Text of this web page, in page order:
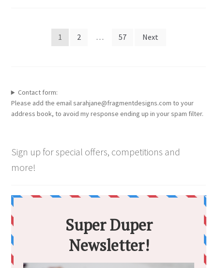
1 2 … 57 Next
Contact form:
Please add the email sarahjane@fragmentdesigns.com to your
address book, to avoid my response ending up in your spam filter.
Sign up for special offers, competitions and
more!